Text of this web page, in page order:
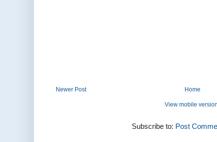
Newer Post Home
View mobile
Subscribe to: Post